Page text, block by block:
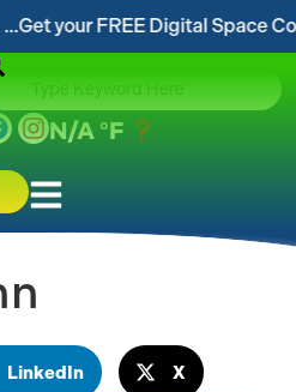
FREE Digital Space Coast
N/A °F
LinkedIn X